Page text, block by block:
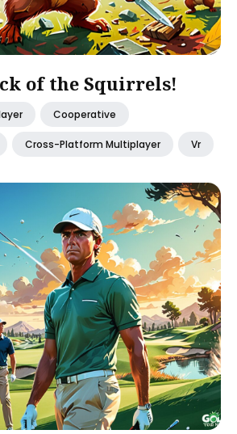
of the Squirrels!
Cooperative
Cross-Platform Multiplayer Vr